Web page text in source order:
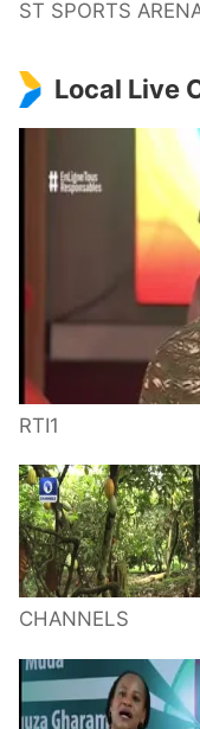
ST SPORTS
Local Live
RTI1
CHANNELS